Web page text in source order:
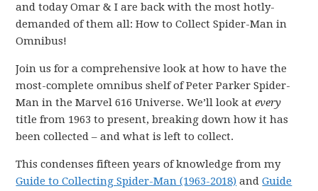
and today Omar & I are back with the most hotly-
demanded of them all: How to Collect Spider-Man in
Omnibus!
Join us for a comprehensive look at how to have the
most-complete omnibus shelf of Peter Parker Spider-
Man in the Marvel 616 Universe. We’ll look atevery
title from 1963 to present, breaking down how it has
been collected – and what is left to collect.
This condenses fifteen years of knowledge from my
Guide to Collecting Spider-Man (1963-2018) andGuide